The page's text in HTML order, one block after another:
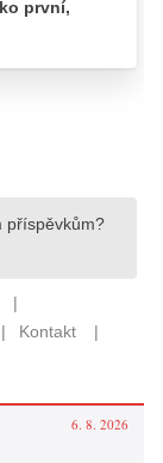
6. 8. 2026